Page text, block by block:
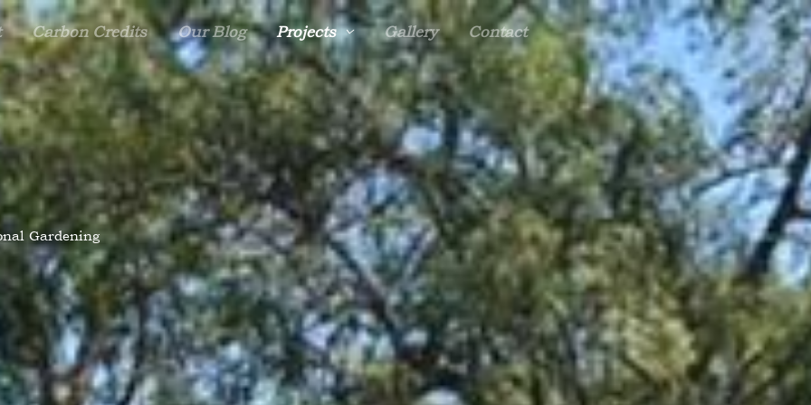
Carbon Credits Our Blog Projects Gallery Contact
Gardening